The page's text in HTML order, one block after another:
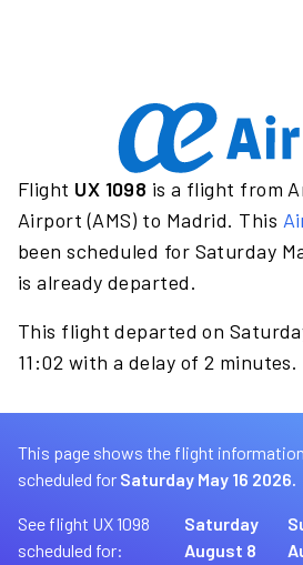
Flight UX 1098 is a flight from
Airport (AMS) to Madrid. This
been scheduled for Saturday
is already departed.
This flight departed on
11:02 with a delay of 2 minutes.
This page shows the flight
scheduled for Saturday May 16 2026.
See flight UX 1098
scheduled for:
Saturday
August 8